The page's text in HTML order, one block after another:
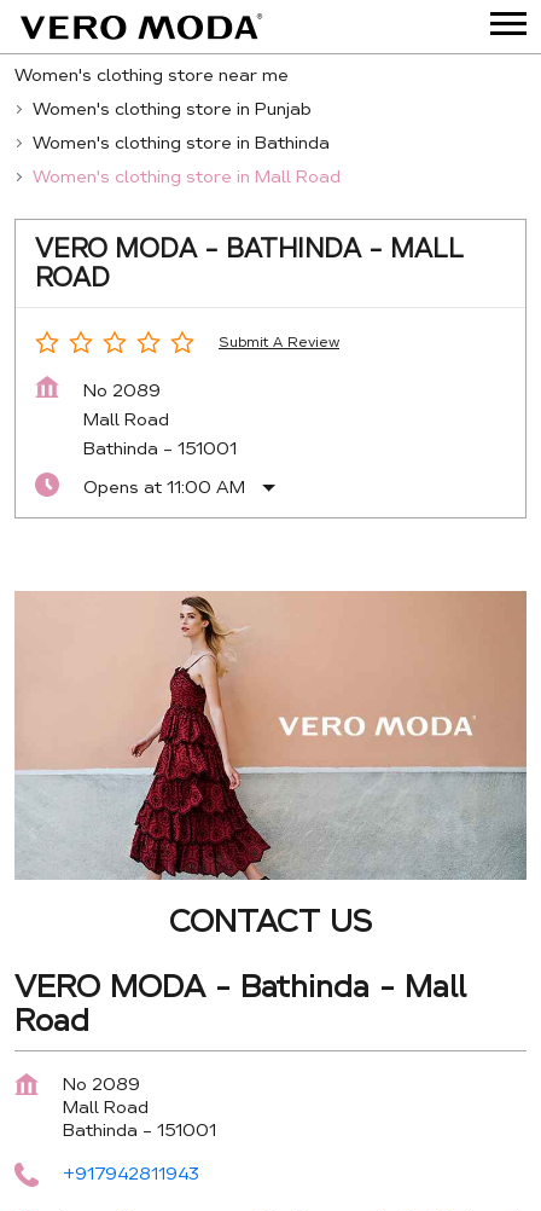
Women's clothing store near me
Women's clothing store in Punjab
Women's clothing store in Bathinda
Women's clothing store in Mall Road
VERO MODA - BATHINDA - MALL
ROAD
Submit A Review
No 2089
Mall Road
Bathinda - 151001
Opens at 11:00 AM
CONTACT US
VERO MODA - Bathinda - Mall
Road
No 2089
Mall Road
Bathinda - 151001
+917942811943